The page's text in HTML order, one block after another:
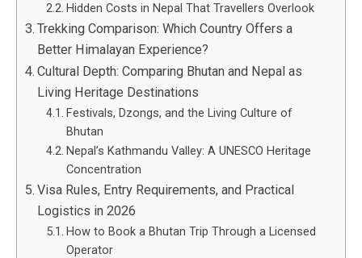
Hidden Costs in Nepal That Travellers Overlook
Trekking Comparison: Which Country Offers a
Better Himalayan Experience?
Cultural Depth: Comparing Bhutan and Nepal as
Living Heritage Destinations
Festivals, Dzongs, and the Living Culture of
Bhutan
Nepal’s Kathmandu Valley: A UNESCO Heritage
Concentration
Visa Rules, Entry Requirements, and Practical
Logistics in 2026
How to Book a Bhutan Trip Through a Licensed
Operator